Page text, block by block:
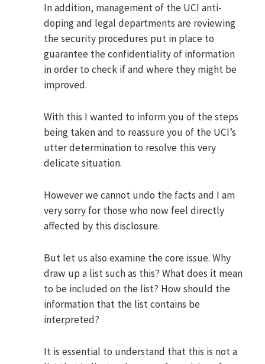
In addition, management of the UCI anti-
doping and legal departments are reviewing
the security procedures put in place to
guarantee the confidentiality of information
in order to check if and where they might be
improved.
With this I wanted to inform you of the steps
being taken and to reassure you of the UCI’s
utter determination to resolve this very
delicate situation.
However we cannot undo the facts and I am
very sorry for those who now feel directly
affected by this disclosure.
But let us also examine the core issue. Why
draw up a list such as this? What does it mean
to be included on the list? How should the
information that the list contains be
interpreted?
It is essential to understand that this is not a